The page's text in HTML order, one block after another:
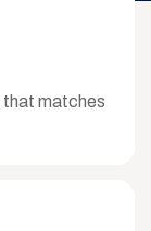
matches